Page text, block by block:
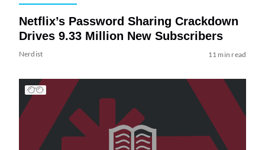
Netflix’s Password Sharing Crackdown
Drives 9.33 Million New Subscribers
Nerdist 11 min read